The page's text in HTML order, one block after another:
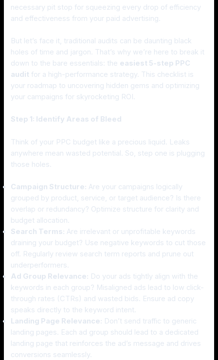
necessary pit stop for squeezing every drop of efficiency
and effectiveness from your paid advertising.
But let’s face it, traditional audits can be daunting black
holes of time and jargon. That’s why we’re here to break it
down to the bare essentials: the easiest 5-step PPC
audit for a high-performance strategy. This checklist is
your roadmap to uncovering hidden gems and optimizing
your campaigns for skyrocketing ROI.
Step 1: Identify Areas of Bleed
Think of your PPC budget like a precious liquid. Leaks
anywhere mean wasted potential. So, step one is plugging
those holes.
Campaign Structure: Are your campaigns logically
grouped by product, service, or target audience? Is there
overlap or redundancy? Optimize structure for clarity and
budget allocation.
Search Terms: Are irrelevant or unprofitable keywords
draining your budget? Use negative keywords to cut those
off. Regularly review search term reports and prune out
underperformers.
Ad Group Relevance: Do your ads tightly align with the
keywords in each group? Misaligned ads lead to low click-
through rates (CTRs) and wasted bids. Ensure ad copy
speaks directly to the keyword intent.
Landing Page Relevance: Don’t send traffic to generic
landing pages. Each ad group should lead to a dedicated
landing page that reinforces the ad’s message and drives
conversions seamlessly.